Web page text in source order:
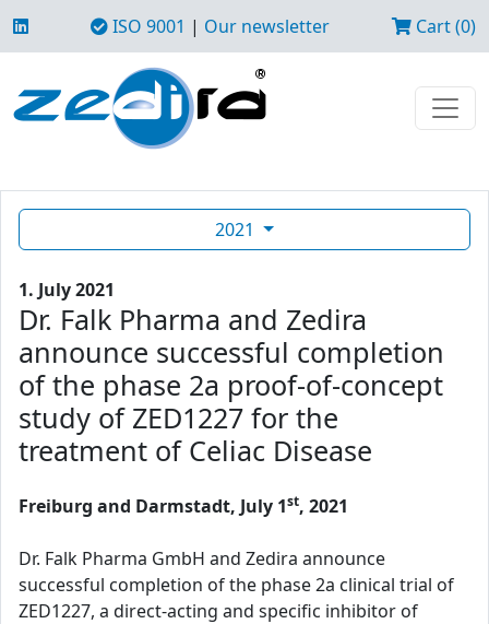
ISO 9001 | Our newsletter Cart (0)
2021
1. July 2021
Dr. Falk Pharma and Zedira
announce successful completion
of the phase 2a proof-of-concept
study of ZED1227 for the
treatment of Celiac Disease
Freiburg and Darmstadt, July 1st, 2021
Dr. Falk Pharma GmbH and Zedira announce
successful completion of the phase 2a clinical trial of
ZED1227, a direct-acting and specific inhibitor of